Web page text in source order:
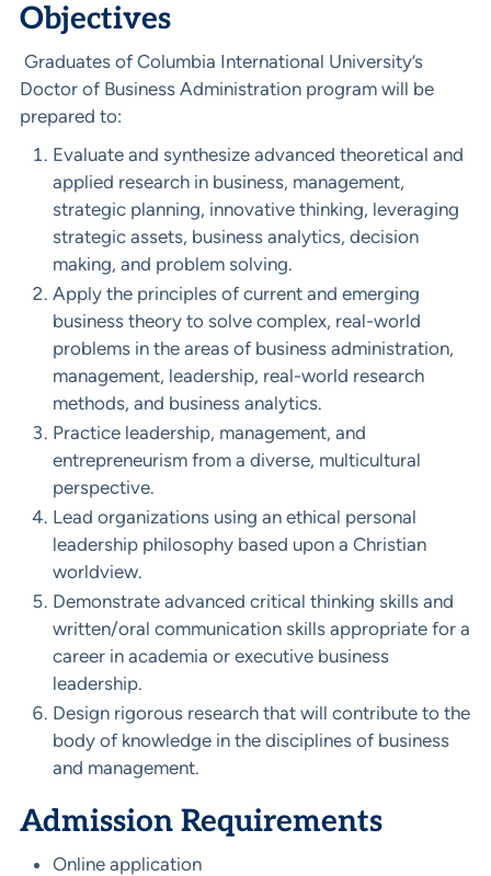
Objectives
Graduates of Columbia International University’s
Doctor of Business Administration program will be
prepared to:
Evaluate and synthesize advanced theoretical and
applied research in business, management,
strategic planning, innovative thinking, leveraging
strategic assets, business analytics, decision
making, and problem solving.
Apply the principles of current and emerging
business theory to solve complex, real-world
problems in the areas of business administration,
management, leadership, real-world research
methods, and business analytics.
Practice leadership, management, and
entrepreneurism from a diverse, multicultural
perspective.
Lead organizations using an ethical personal
leadership philosophy based upon a Christian
worldview.
Demonstrate advanced critical thinking skills and
written/oral communication skills appropriate for a
career in academia or executive business
leadership.
Design rigorous research that will contribute to the
body of knowledge in the disciplines of business
and management.
Admission Requirements
Online application